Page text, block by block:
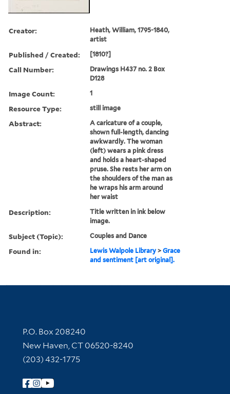
Creator:
Heath, William, 1795-1840,
artist
Published / Created: [1810?]
Call Number:
Drawings H437 no. 2 Box
D128
Image Count: 1
Resource Type: still image
Abstract:
A caricature of a couple,
shown full-length, dancing
awkwardly. The woman
(left) wears a pink dress
and holds a heart-shaped
pruse. She rests her arm on
the shoulders of the man as
he wraps his arm around
her waist
Description:
Title written in ink below
image.
Subject (Topic): Couples and Dance
Found in: Lewis Walpole Library >Grace
and sentiment [art original].
Contact Information
P.O. Box 208240
New Haven, CT 06520-8240
(203) 432-1775
Follow Yale Library